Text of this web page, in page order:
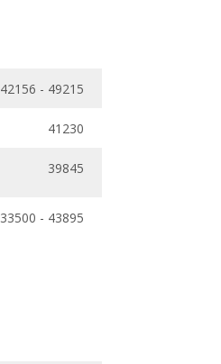
42156 - 49215
41230
39845
33500 - 43895